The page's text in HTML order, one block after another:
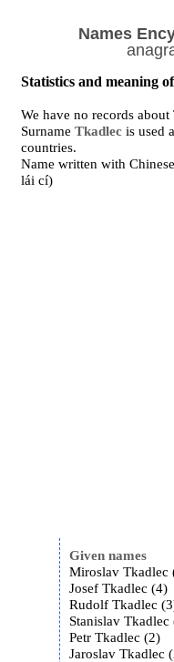
Names
Statistics and meaning
We have no records
SurnameTkadlec is used
countries.
Name written with
lái cí)
Given names
Miroslav Tkadlec
Josef Tkadlec (4)
Rudolf Tkadlec
Stanislav Tkadlec
Petr Tkadlec (2)
Jaroslav Tkadlec